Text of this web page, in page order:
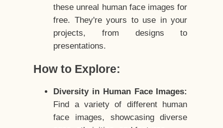
these unreal human face images for
free. They're yours to use in your
projects, from designs to
presentations.
How to Explore:
Diversity in Human Face Images:
Find a variety of different human
face images, showcasing diverse